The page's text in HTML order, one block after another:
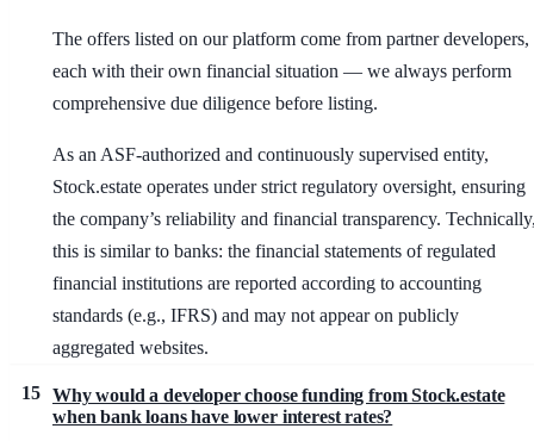
The offers listed on our platform come from partner developers,
each with their own financial situation — we always perform
comprehensive due diligence before listing.
As an ASF-authorized and continuously supervised entity,
Stock.estate operates under strict regulatory oversight, ensuring
the company’s reliability and financial transparency.
this is similar to banks: the financial statements of regulated
financial institutions are reported according to accounting
standards (e.g., IFRS) and may not appear on publicly
aggregated websites.
15 Why would a developer choose funding from Stock.estate
when bank loans have lower interest rates?